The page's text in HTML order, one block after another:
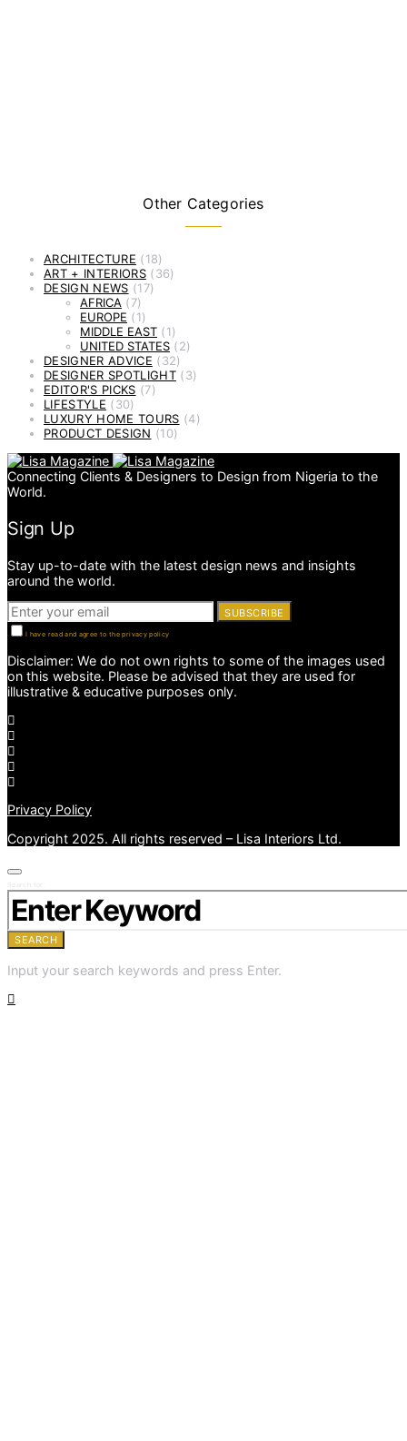
Other Categories
ARCHITECTURE (18)
ART + INTERIORS(36)
DESIGN NEWS (17)
AFRICA (7)
EUROPE (1)
MIDDLE EAST (1)
UNITED STATES (2)
DESIGNER ADVICE (32)
DESIGNER SPOTLIGHT(3)
EDITOR'S PICKS (7)
LIFESTYLE (30)
LUXURY HOME TOURS (4)
PRODUCT DESIGN (10)
Connecting Clients & Designers to Design from Nigeria to the
World.
Sign Up
Stay up-to-date with the latest design news and insights
around the world.
SUBSCRIBE
I have read and agree to the privacy policy
Disclaimer: We do not own rights to some of the images used
on this website. Please be advised that they are used for
illustrative & educative purposes only.
Privacy Policy
Copyright 2025. All rights reserved – Lisa Interiors Ltd.
SEARCH
Input your search keywords and press Enter.